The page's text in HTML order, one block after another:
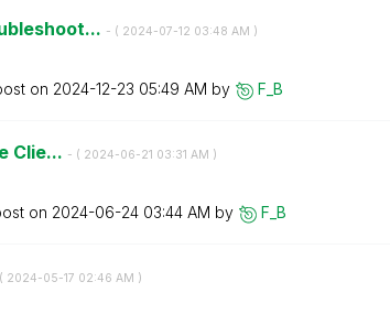
- ( ‎2024-07-12 03:48 AM )
on ‎2024-12-23 05:49 AM by F_B
Clie... - ( ‎2024-06-21 03:31 AM )
on ‎2024-06-24 03:44 AM by F_B
‎2024-05-17 02:46 AM )